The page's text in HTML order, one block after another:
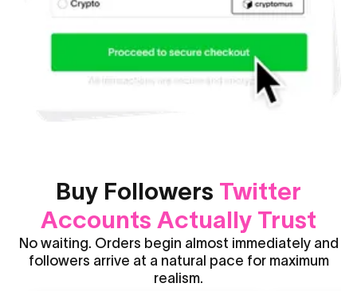
Buy Followers Twitter
Accounts Actually Trust
No waiting. Orders begin almost immediately and
followers arrive at a natural pace for maximum
realism.